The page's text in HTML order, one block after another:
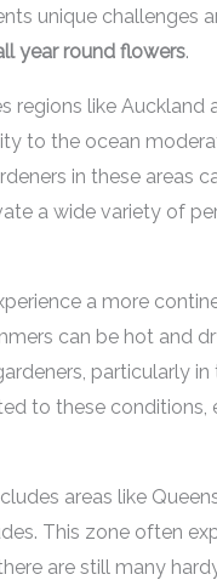
unique challenges
year round flowers.
regions like Auckland
to the ocean
in these areas
a wide variety of
a more
can be hot and
particularly
to these
areas like
This zone often
are still many